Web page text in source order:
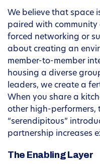
We believe that space
paired with community
forced networking or
about creating an
member-to-member
housing a diverse
leaders, we create a
When you share a
other high-performers,
“serendipitous”
partnership increases
The Enabling Layer